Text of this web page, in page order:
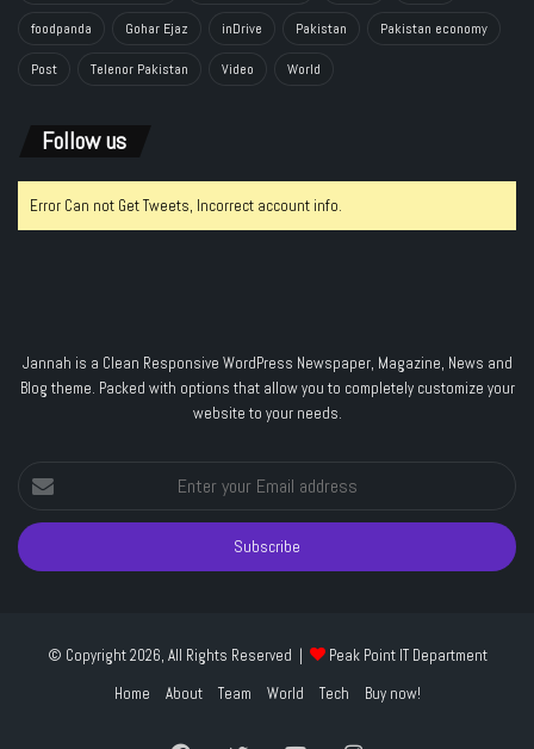
foodpanda Gohar Ejaz inDrive Pakistan Pakistan economy
Post Telenor Pakistan Video World
Follow us
Error Can not Get Tweets, Incorrect account info.
Jannah is a Clean Responsive WordPress Newspaper, Magazine, News and
Blog theme. Packed with options that allow you to completely customize your
website to your needs.
Enter
your
Email
address
© Copyright 2026, All Rights Reserved |
Peak Point IT Department
Home
About Team World Tech Buy now!